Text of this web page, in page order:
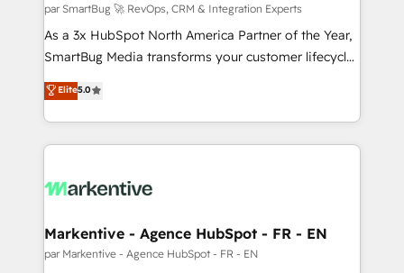
par SmartBug 🚀 RevOps, CRM & Integration Experts
As a 3x HubSpot North America Partner of the Year,
SmartBug Media transforms your customer lifecycle
into a revenue engine. Our unified ecosystem
includes specialized divisions Globalia (AI &
Software) and Point Success Media (Paid Media),
making this the official home for all three brands. 🔄
and system integrations powered by Globalia’s
trainers to drive platform adoption. 📈 Revenue
Generation - Full-funnel marketing and high-
Elite5.0
Markentive - Agence HubSpot - FR - EN
par Markentive - Agence HubSpot - FR - EN